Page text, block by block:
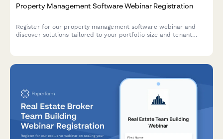
Property Management Software Webinar Registration
Register for our property management software webinar and
discover solutions tailored to your portfolio size and tenant